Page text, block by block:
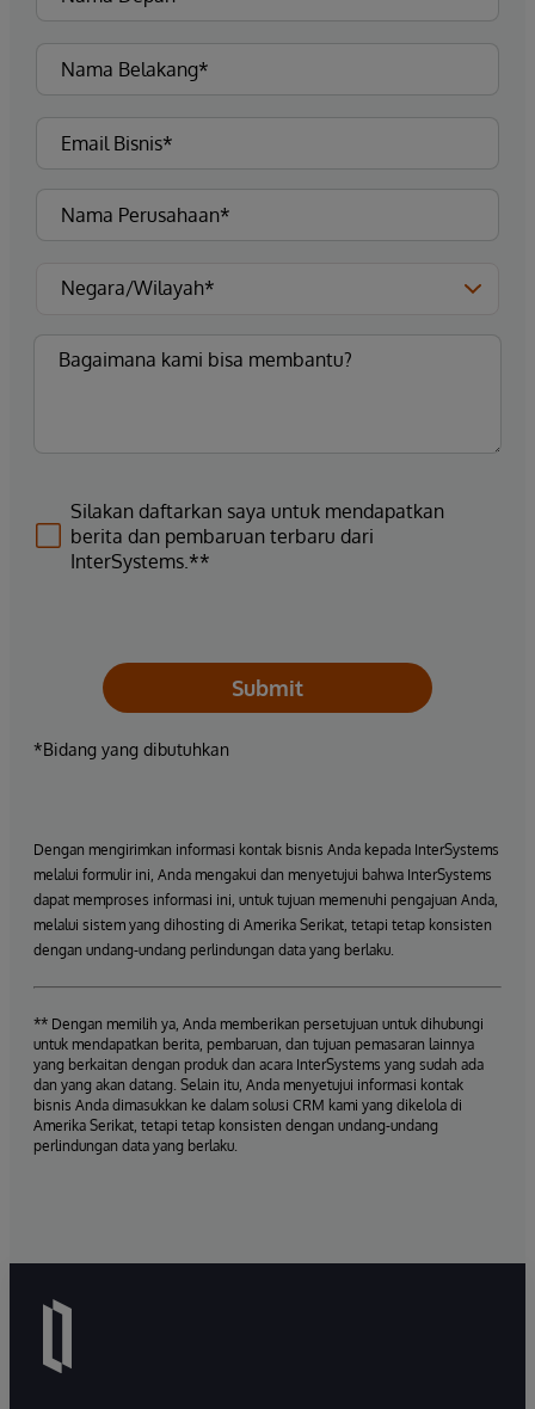
Silakan daftarkan saya untuk mendapatkan
berita dan pembaruan terbaru dari
InterSystems.**
Submit
*Bidang yang dibutuhkan
Dengan mengirimkan informasi kontak bisnis Anda kepada InterSystems
melalui formulir ini, Anda mengakui dan menyetujui bahwa InterSystems
dapat memproses informasi ini, untuk tujuan memenuhi pengajuan Anda,
melalui sistem yang dihosting di Amerika Serikat, tetapi tetap konsisten
dengan undang-undang perlindungan data yang berlaku.
** Dengan memilih ya, Anda memberikan persetujuan untuk dihubungi
untuk mendapatkan berita, pembaruan, dan tujuan pemasaran lainnya
yang berkaitan dengan produk dan acara InterSystems yang sudah ada
dan yang akan datang. Selain itu, Anda menyetujui informasi kontak
bisnis Anda dimasukkan ke dalam solusi CRM kami yang dikelola di
Amerika Serikat, tetapi tetap konsisten dengan undang-undang
perlindungan data yang berlaku.